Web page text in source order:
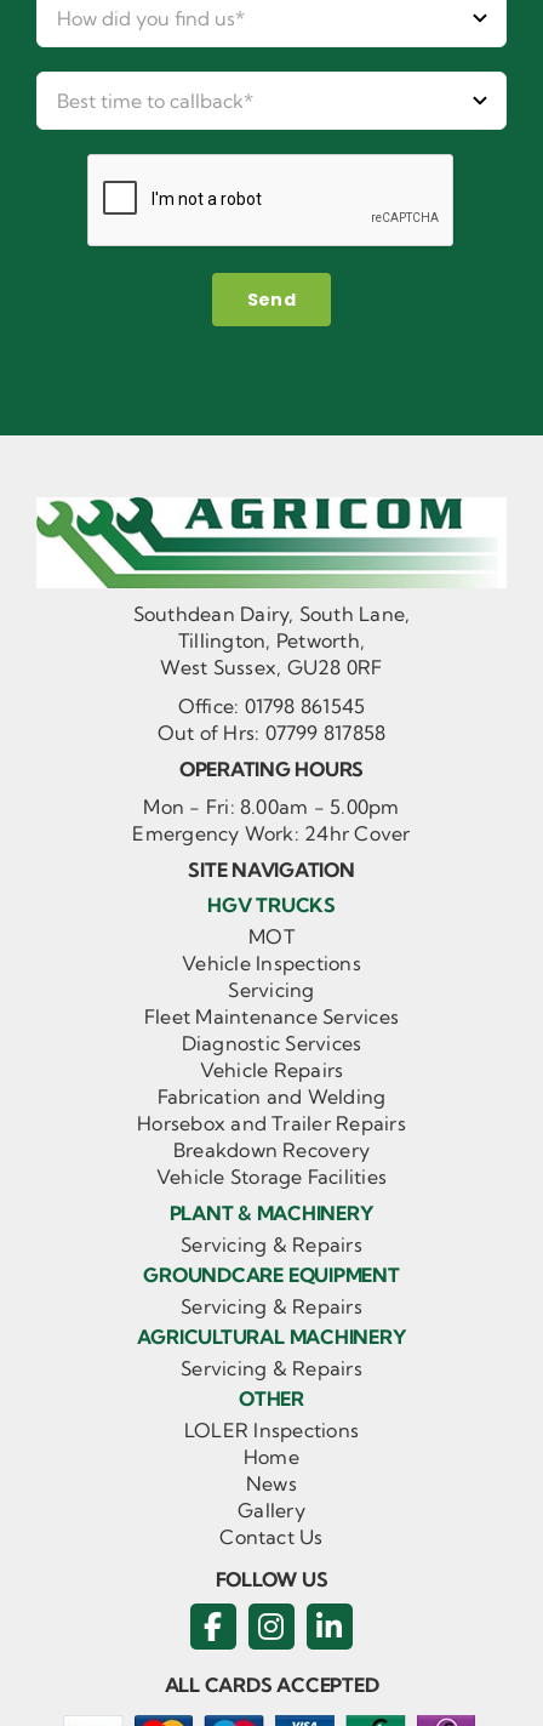
Send
Southdean Dairy, South Lane,
Tillington, Petworth,
West Sussex, GU28 0RF
Office: 01798 861545
Out of Hrs: 07799 817858
OPERATING HOURS
Mon - Fri: 8.00am - 5.00pm
Emergency Work: 24hr Cover
SITE NAVIGATION
HGV TRUCKS
MOT
Vehicle Inspections
Servicing
Fleet Maintenance Services
Diagnostic Services
Vehicle Repairs
Fabrication and Welding
Horsebox and Trailer Repairs
Breakdown Recovery
Vehicle Storage Facilities
PLANT & MACHINERY
Servicing & Repairs
GROUNDCARE EQUIPMENT
Servicing & Repairs
AGRICULTURAL MACHINERY
Servicing & Repairs
OTHER
LOLER Inspections
Home
News
Gallery
Contact Us
FOLLOW US
ALL CARDS ACCEPTED